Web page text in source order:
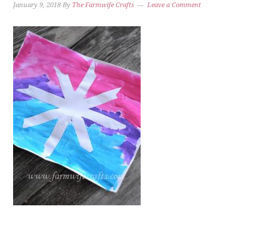
January 9, 2018 By The Farmwife Crafts Leave a Comment